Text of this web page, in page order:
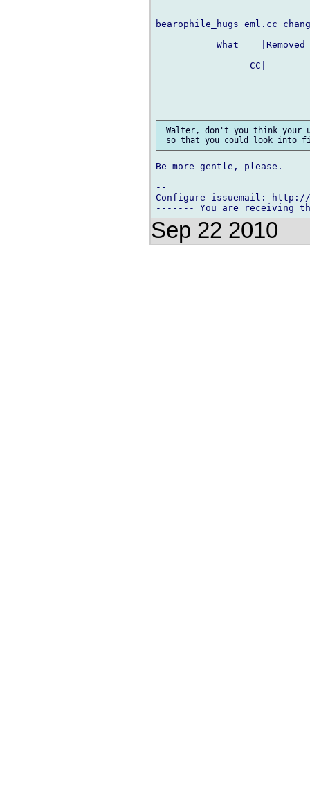
bearophile_hugs eml.cc
What
CC|
Walter, don't you think your
Be more gentle, please.
--
Configure issuemail: http://
Sep 22 2010